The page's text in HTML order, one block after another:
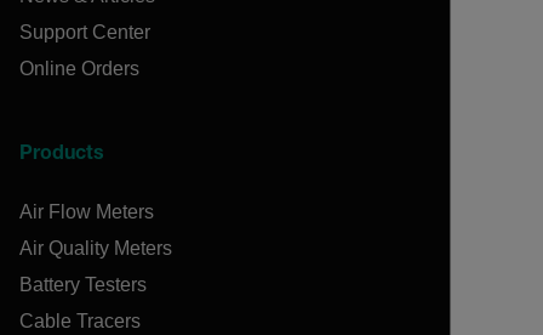
Support Center
Online Orders
Products
Air Flow Meters
Air Quality Meters
Battery Testers
Cable Tracers